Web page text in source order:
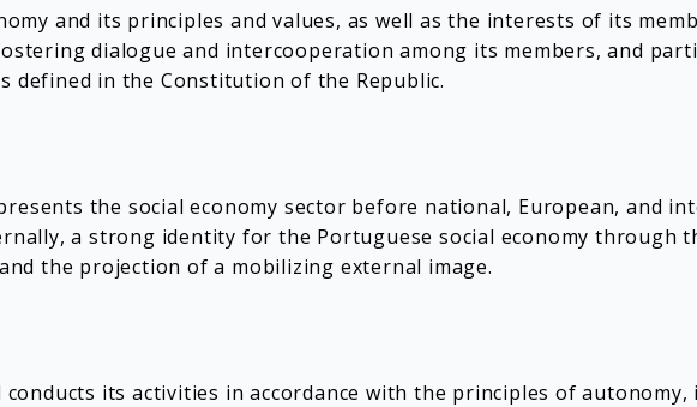
and its principles and values, as well as the interests of its
dialogue and intercooperation among its members, and
defined in the Constitution of the Republic.
the social economy sector before national, European, and
a strong identity for the Portuguese social economy through
the projection of a mobilizing external image.
its activities in accordance with the principles of autonomy,